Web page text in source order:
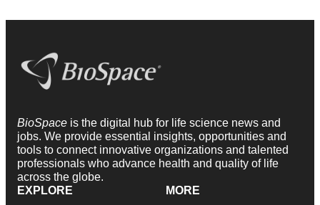
BioSpace is the digital hub for life science news and
jobs. We provide essential insights, opportunities and
tools to connect innovative organizations and talented
professionals who advance health and quality of life
across the globe.
EXPLORE
MORE